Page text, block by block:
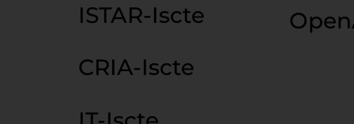
ISTAR-Iscte
CRIA-Iscte